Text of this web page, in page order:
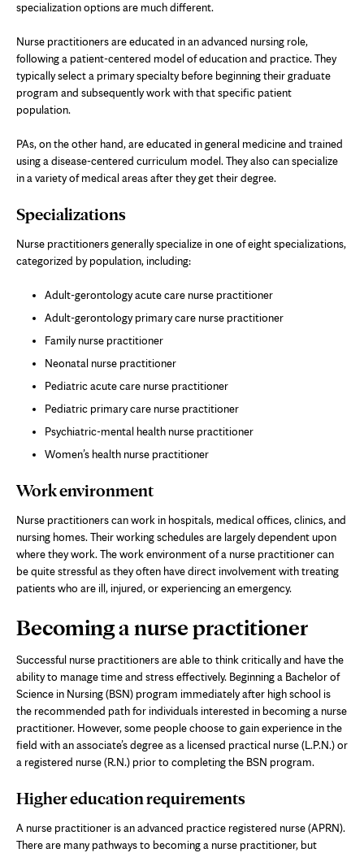
specialization options are much different.
Nurse practitioners are educated in an advanced nursing role,
following a patient-centered model of education and practice. They
typically select a primary specialty before beginning their graduate
program and subsequently work with that specific patient
population.
PAs, on the other hand, are educated in general medicine and trained
using a disease-centered curriculum model. They also can specialize
in a variety of medical areas after they get their degree.
Specializations
Nurse practitioners generally specialize in one of eight specializations,
categorized by population, including:
Adult-gerontology acute care nurse practitioner
Adult-gerontology primary care nurse practitioner
Family nurse practitioner
Neonatal nurse practitioner
Pediatric acute care nurse practitioner
Pediatric primary care nurse practitioner
Psychiatric-mental health nurse practitioner
Women’s health nurse practitioner
Work environment
Nurse practitioners can work in hospitals, medical offices, clinics, and
nursing homes. Their working schedules are largely dependent upon
where they work. The work environment of a nurse practitioner can
be quite stressful as they often have direct involvement with treating
patients who are ill, injured, or experiencing an emergency.
Becoming a nurse practitioner
Successful nurse practitioners are able to think critically and have the
ability to manage time and stress effectively. Beginning a Bachelor of
Science in Nursing (BSN) program immediately after high school is
the recommended path for individuals interested in becoming a nurse
practitioner. However, some people choose to gain experience in the
field with an associate’s degree as a licensed practical nurse (L.P.N.) or
a registered nurse (R.N.) prior to completing the BSN program.
Higher education requirements
A nurse practitioner is an advanced practice registered nurse (APRN).
There are many pathways to becoming a nurse practitioner, but